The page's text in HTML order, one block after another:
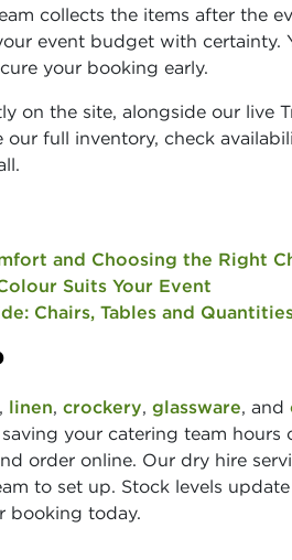
collects the items after the
event budget with certainty.
your booking early.
on the site, alongside our live
our full inventory, check
and Choosing the Right
Suits Your Event
Chairs, Tables and
, linen, crockery, glassware, and
your catering team
order online. Our dry hire
to set up. Stock levels
booking today.